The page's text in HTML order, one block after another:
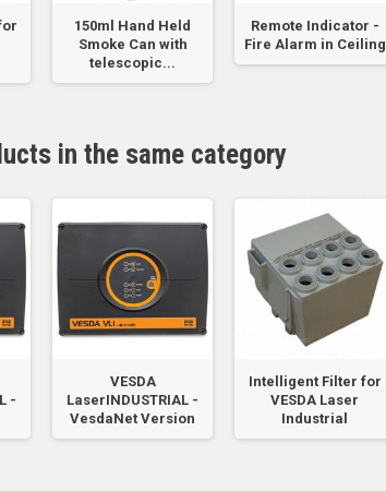
150ml Hand Held
Smoke Can with
telescopic...
Remote Indicator -
Fire Alarm in Ceiling
in the same category
-
VESDA
LaserINDUSTRIAL -
VesdaNet Version
Intelligent Filter for
VESDA Laser
Industrial